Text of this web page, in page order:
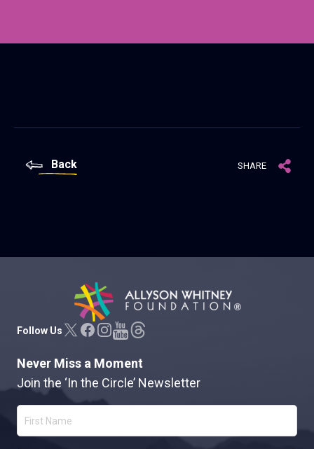
Back SHARE
Allyson Whitney Foundation
Follow Us
Never Miss a Moment
Join the ‘In the Circle’ Newsletter